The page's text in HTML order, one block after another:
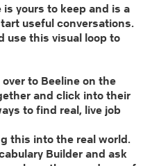
is yours to keep and is a
useful conversations.
use this visual loop to
to Beeline on the
and click into their
to find real, live job
this into the real world.
Builder and ask